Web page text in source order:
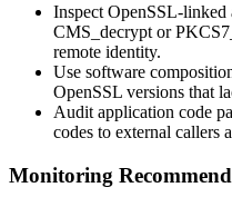
Inspect OpenSSL-linked
CMS_decrypt or
remote identity.
Use software
OpenSSL versions that
Audit application code
codes to external callers
Monitoring